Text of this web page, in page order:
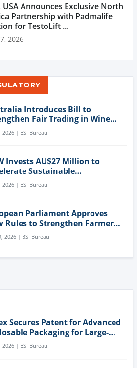
USA Announces Exclusive North
Partnership with Padmalife
for TestoLift ...
2026
Introduces Bill to
Fair Trading in Wine
2026 | BSI Bureau
Invests AU$27 Million to
Sustainable
Innovation
2026 | BSI Bureau
Parliament Approves
Rules to Strengthen Farmers'
and Protect Meat
2026 | BSI Bureau
Secures Patent for Advanced
Packaging for Large-
Bags
2026 | BSI Bureau